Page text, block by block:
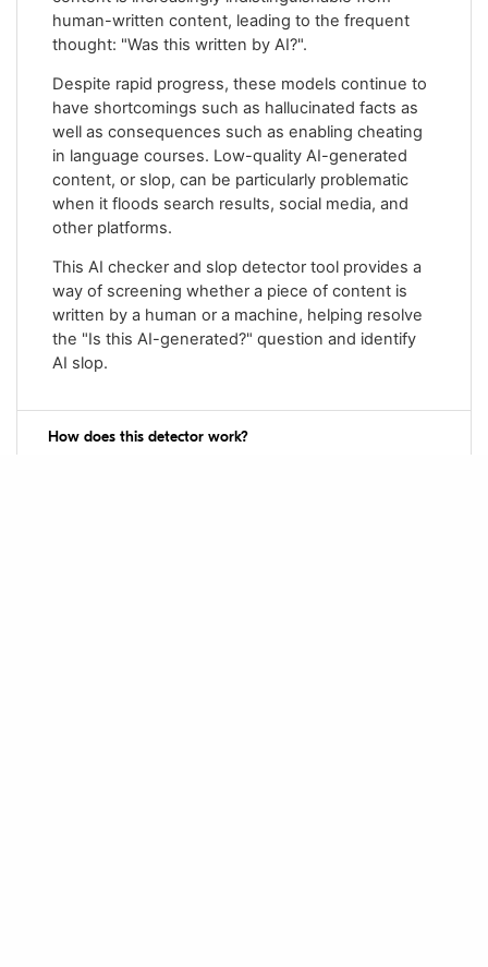
human-written content, leading to the frequent
thought: "Was this written by AI?".
Despite rapid progress, these models continue to
have shortcomings such as hallucinated facts as
well as consequences such as enabling cheating
in language courses. Low-quality AI-generated
content, or slop, can be particularly problematic
when it floods search results, social media, and
other platforms.
This AI checker and slop detector tool provides a
way of screening whether a piece of content is
written by a human or a machine, helping resolve
the "Is this AI-generated?" question and identify
AI slop.
How does this detector work?